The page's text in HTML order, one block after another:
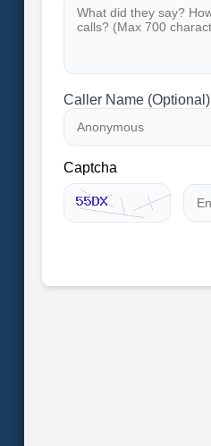
Caller Name (Optional)
Captcha